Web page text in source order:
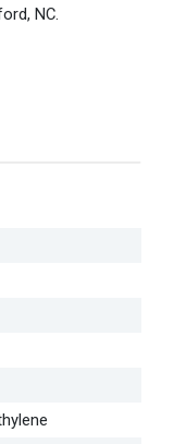
NC.